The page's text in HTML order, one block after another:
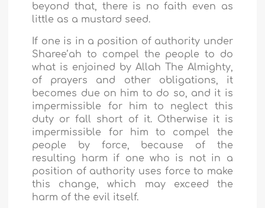
beyond that, there is no faith even as
little as a mustard seed.
If one is in a position of authority under
Sharee’ah to compel the people to do
what is enjoined by Allah The Almighty,
of prayers and other obligations, it
becomes due on him to do so, and it is
impermissible for him to neglect this
duty or fall short of it. Otherwise it is
impermissible for him to compel the
people by force, because of the
resulting harm if one who is not in a
position of authority uses force to make
this change, which may exceed the
harm of the evil itself.